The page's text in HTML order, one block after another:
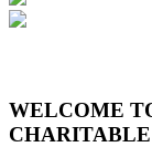
WELCOME